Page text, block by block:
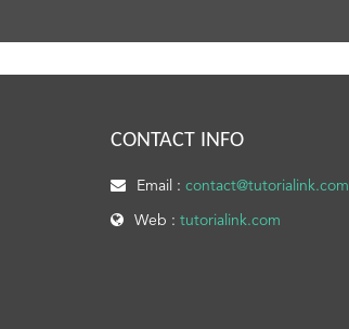
CONTACT INFO
Email : contact@tutorialink.com
Web : tutorialink.com